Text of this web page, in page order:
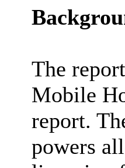
The
Mobile
report.
powers